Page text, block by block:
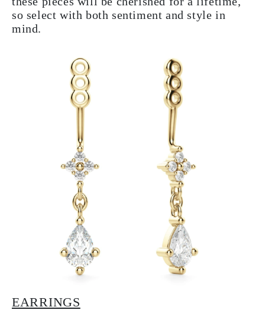
so select with both sentiment and style in
mind.
EARRINGS